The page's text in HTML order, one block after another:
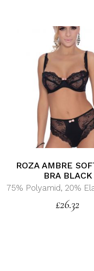
ROZA AMBRE
BRA BLACK
75% Polyamid, 20%
£26.32